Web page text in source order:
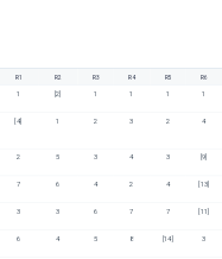
R1 R2 R3 R4 R5 R6
1 [2] 1 1 1 1
[4] 1 2 3 2 4
2 5 3 4 3 [9]
7 6 4 2 4 [13]
3 3 6 7 7 [11]
6 4 5 8 [14] 3